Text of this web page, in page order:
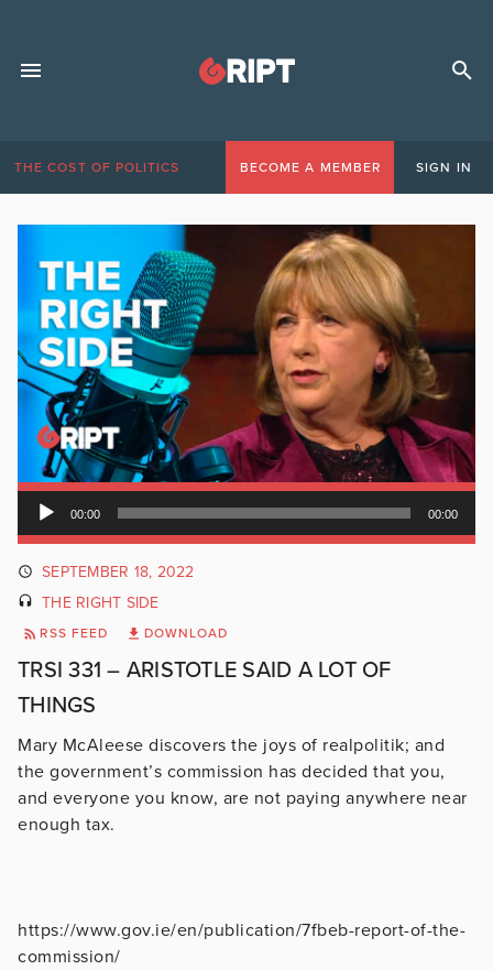
THE COST OF POLITICS BECOME A MEMBER SIGN IN
Audio
Player
00:00 00:00
SEPTEMBER 18, 2022
THE RIGHT SIDE
RSS FEED DOWNLOAD
TRSI 331 – ARISTOTLE SAID A LOT OF
THINGS
Mary McAleese discovers the joys of realpolitik; and
the government’s commission has decided that you,
and everyone you know, are not paying anywhere near
enough tax.
https://www.gov.ie/en/publication/7fbeb-report-of-the-
commission/